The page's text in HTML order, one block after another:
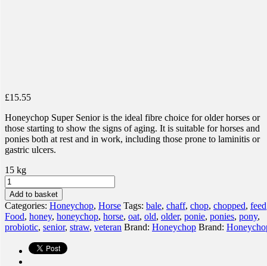
£15.55
Honeychop Super Senior is the ideal fibre choice for older horses or
those starting to show the signs of aging. It is suitable for horses and
ponies both at rest and in work, including those prone to laminitis or
gastric ulcers.
15 kg
Honeychop
Super
Senior
quantity
Add to basket
Categories: Honeychop, Horse Tags: bale, chaff, chop, chopped, feed
Food, honey, honeychop, horse, oat, old, older, ponie, ponies, pony,
probiotic, senior, straw, veteran Brand: Honeychop Brand: